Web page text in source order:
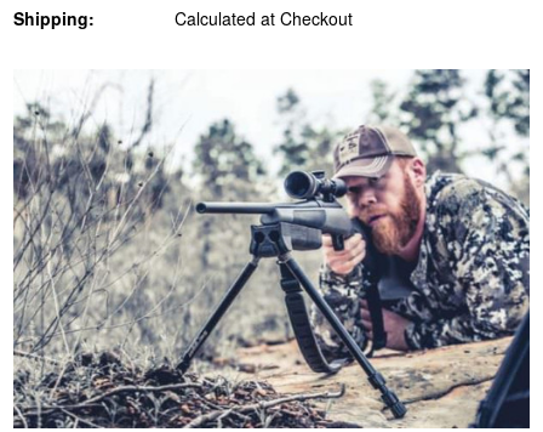
Shipping:
Calculated at Checkout